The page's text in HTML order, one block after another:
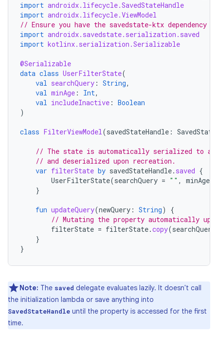
import androidx.lifecycle.SavedStateHandle
import androidx.lifecycle.ViewModel
// Ensure you have the savedstate-ktx dependency
import androidx.savedstate.serialization.saved
import kotlinx.serialization.Serializable
@Serializable
data class UserFilterState(
val searchQuery : String,
val minAge : Int,
val includeInactive : Boolean
)
class FilterViewModel(savedStateHandle :
// The state is automatically serialized to a
// and deserialized upon recreation.
var filterState by savedStateHandle. saved {
UserFilterState(searchQuery = "" , minAge
}
fun updateQuery(newQuery : String)
{
// Mutating the property automatically
filterState = filterState.copy(searchQuery
}
}
Note: The saved delegate evaluates lazily. It doesn't call
the initialization lambda or save anything into
SavedStateHandle until the property is accessed for the first
time.